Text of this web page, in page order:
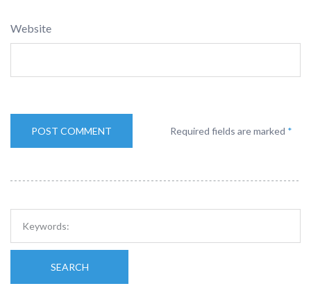
Website
Required fields are marked *
SEARCH